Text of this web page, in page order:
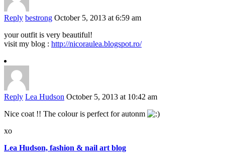
Reply bestrong October 5, 2013 at 6:59 am
your outfit is very beautiful!
visit my blog : http://nicoraulea.blogspot.ro/
Reply Lea Hudson October 5, 2013 at 10:42 am
Nice coat !! The colour is perfect for autonm
xo
Lea Hudson, fashion & nail art blog